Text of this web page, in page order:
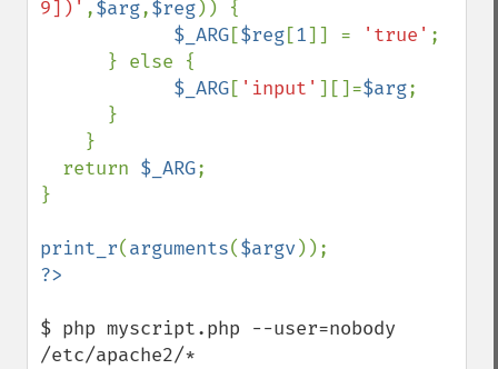
9])' ,$arg,$reg)) {
$_ARG[$reg[1]] = 'true' ;
$_ARG[ 'input' ][]=$arg;
  return
$_ARG;
}
print_r(arguments($argv
$ php myscript.php --user=nobody
/etc/apache2/*